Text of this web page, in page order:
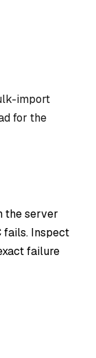
import
for the
the server
fails. Inspect
failure